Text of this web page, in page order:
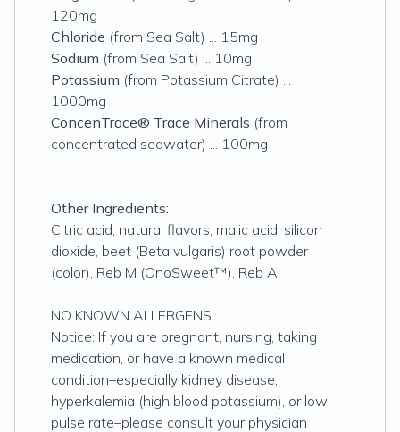
120mg
Chloride (from Sea Salt) ... 15mg
Sodium (from Sea Salt) ... 10mg
Potassium (from Potassium Citrate) ...
1000mg
ConcenTrace® Trace Minerals (from
concentrated seawater) ... 100mg
Other Ingredients:
Citric acid, natural flavors, malic acid, silicon
dioxide, beet (Beta vulgaris) root powder
(color), Reb M (OnoSweet™), Reb A.
NO KNOWN ALLERGENS.
Notice: If you are pregnant, nursing, taking
medication, or have a known medical
condition–especially kidney disease,
hyperkalemia (high blood potassium), or low
pulse rate–please consult your physician